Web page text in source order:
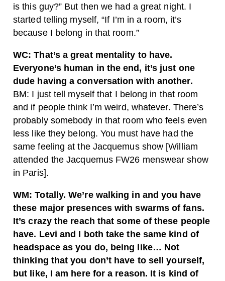
is this guy?” But then we had a great night. I
started telling myself, “If I’m in a room, it’s
because I belong in that room.”
WC: That’s a great mentality to have.
Everyone’s human in the end, it’s just one
dude having a conversation with another.
BM: I just tell myself that I belong in that room
and if people think I’m weird, whatever. There’s
probably somebody in that room who feels even
less like they belong. You must have had the
same feeling at the Jacquemus show [William
attended the Jacquemus FW26 menswear show
in Paris].
WM: Totally. We’re walking in and you have
these major presences with swarms of fans.
It’s crazy the reach that some of these people
have. Levi and I both take the same kind of
headspace as you do, being like… Not
thinking that you don’t have to sell yourself,
but like, I am here for a reason. It is kind of